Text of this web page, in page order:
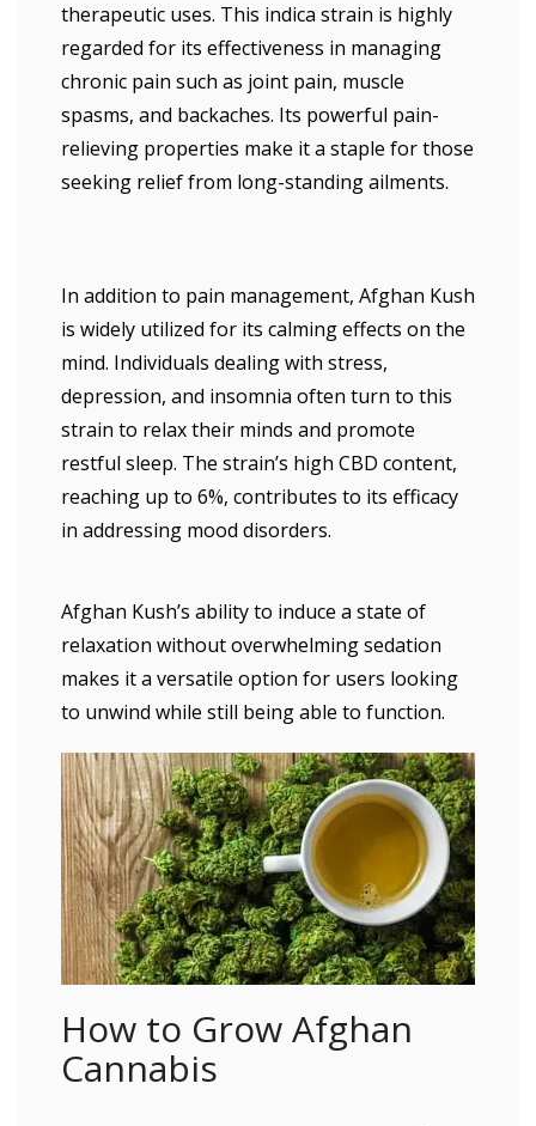
therapeutic uses. This indica strain is highly
regarded for its effectiveness in managing
chronic pain such as joint pain, muscle
spasms, and backaches. Its powerful pain-
relieving properties make it a staple for those
seeking relief from long-standing ailments.
In addition to pain management, Afghan Kush
is widely utilized for its calming effects on the
mind. Individuals dealing with stress,
depression, and insomnia often turn to this
strain to relax their minds and promote
restful sleep. The strain’s high CBD content,
reaching up to 6%, contributes to its efficacy
in addressing mood disorders.
Afghan Kush’s ability to induce a state of
relaxation without overwhelming sedation
makes it a versatile option for users looking
to unwind while still being able to function.
How to Grow Afghan
Cannabis